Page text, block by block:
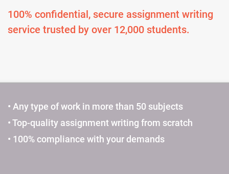
100% confidential, secure assignment writing
service trusted by over 12,000 students.
• Any type of work in more than 50 subjects
• Top-quality assignment writing from scratch
• 100% compliance with your demands